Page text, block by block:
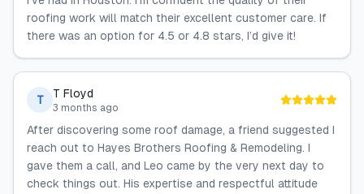
roofing work will match their excellent customer care. If
there was an option for 4.5 or 4.8 stars, I’d give it!
T T Floyd
3 months ago
After discovering some roof damage, a friend suggested I
reach out to Hayes Brothers Roofing & Remodeling. I
gave them a call, and Leo came by the very next day to
check things out. His expertise and respectful attitude